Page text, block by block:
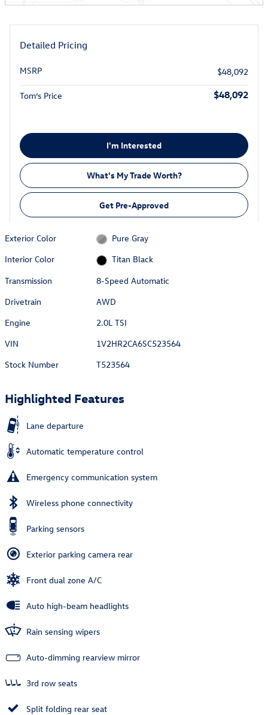
Detailed Pricing
MSRP $48,092
Tom’s Price $48,092
I'm Interested
What's My Trade Worth?
Get Pre-Approved
Exterior Color
Pure Gray
Interior Color
Titan Black
Transmission
8-Speed Automatic
Drivetrain
AWD
Engine
2.0L TSI
VIN
1V2HR2CA6SC523564
Stock Number
T523564
Highlighted Features
Lane departure
Automatic temperature control
Emergency communication system
Wireless phone connectivity
Parking sensors
Exterior parking camera rear
Front dual zone A/C
Auto high-beam headlights
Rain sensing wipers
Auto-dimming rearview mirror
3rd row seats
Split folding rear seat